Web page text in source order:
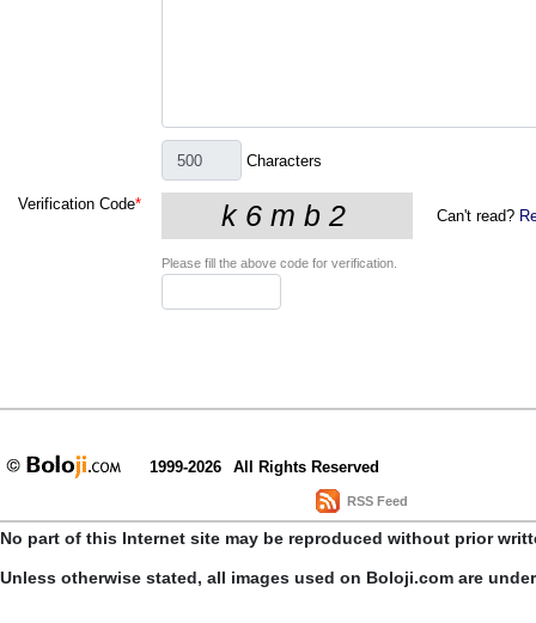
Characters
Verification Code*
Can't read?
Please fill the above code for verification.
1999-2026 All Rights Reserved
RSS Feed
No part of this Internet site may be reproduced without prior
Unless otherwise stated, all images used on Boloji.com are